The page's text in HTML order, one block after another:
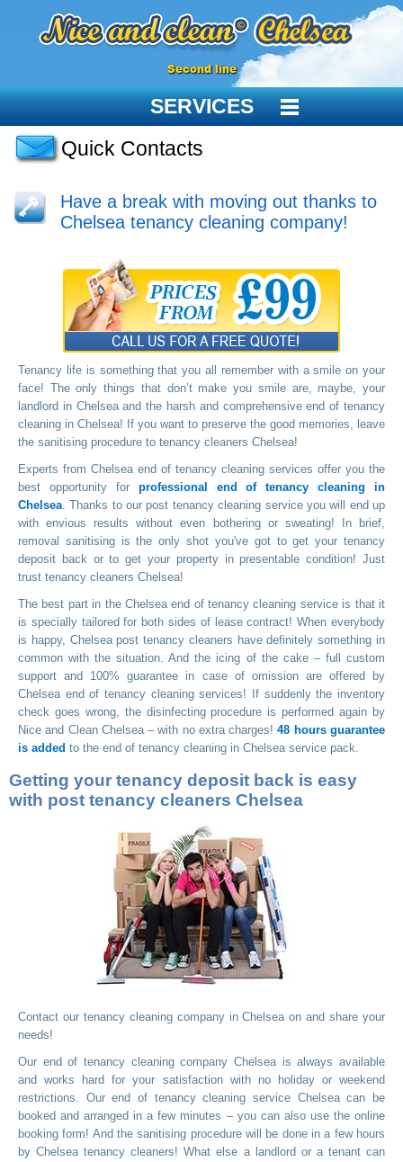
Second line
SERVICES
Quick Contacts
Have a break with moving out thanks to
Chelsea tenancy cleaning company!
Tenancy life is something that you all remember with a smile on your
face! The only things that don’t make you smile are, maybe, your
landlord in Chelsea and the harsh and comprehensive end of tenancy
cleaning in Chelsea! If you want to preserve the good memories, leave
the sanitising procedure to tenancy cleaners Chelsea!
Experts from Chelsea end of tenancy cleaning services offer you the
best opportunity for professional end of tenancy cleaning in
Chelsea. Thanks to our post tenancy cleaning service you will end up
with envious results without even bothering or sweating! In brief,
removal sanitising is the only shot you've got to get your tenancy
deposit back or to get your property in presentable condition! Just
trust tenancy cleaners Chelsea!
The best part in the Chelsea end of tenancy cleaning service is that it
is specially tailored for both sides of lease contract! When everybody
is happy, Chelsea post tenancy cleaners have definitely something in
common with the situation. And the icing of the cake – full custom
support and 100% guarantee in case of omission are offered by
Chelsea end of tenancy cleaning services! If suddenly the inventory
check goes wrong, the disinfecting procedure is performed again by
Nice and Clean Chelsea – with no extra charges!48 hours guarantee
is added to the end of tenancy cleaning in Chelsea service pack.
Getting your tenancy deposit back is easy
with post tenancy cleaners Chelsea
Contact our tenancy cleaning company in Chelsea onand share your
needs!
Our end of tenancy cleaning company Chelsea is always available
and works hard for your satisfaction with no holiday or weekend
restrictions. Our end of tenancy cleaning service Chelsea can be
booked and arranged in a few minutes – you can also use the online
booking form! And the sanitising procedure will be done in a few hours
by Chelsea tenancy cleaners! What else a landlord or a tenant can